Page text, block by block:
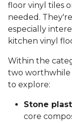
floor vinyl tiles
needed.
especially
kitchen vinyl
Within the
two worthwhile
to explore:
Stone
core